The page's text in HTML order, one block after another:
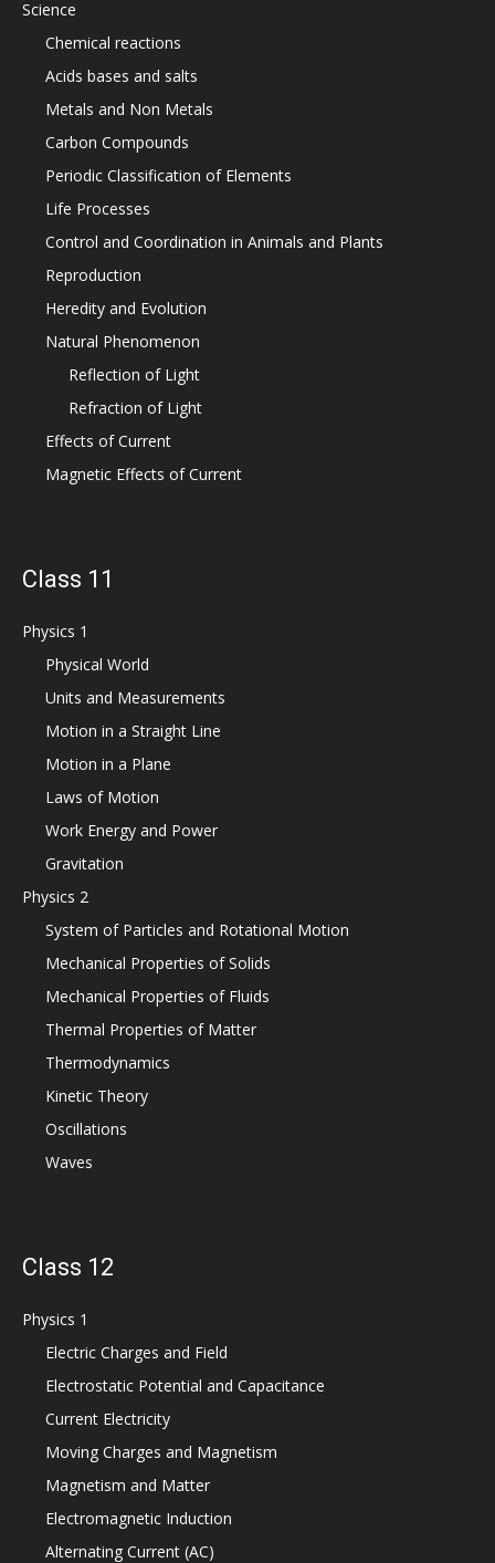
Science
Chemical reactions
Acids bases and salts
Metals and Non Metals
Carbon Compounds
Periodic Classification of Elements
Life Processes
Control and Coordination in Animals and Plants
Reproduction
Heredity and Evolution
Natural Phenomenon
Reflection of Light
Refraction of Light
Effects of Current
Magnetic Effects of Current
Class 11
Physics 1
Physical World
Units and Measurements
Motion in a Straight Line
Motion in a Plane
Laws of Motion
Work Energy and Power
Gravitation
Physics 2
System of Particles and Rotational Motion
Mechanical Properties of Solids
Mechanical Properties of Fluids
Thermal Properties of Matter
Thermodynamics
Kinetic Theory
Oscillations
Waves
Class 12
Physics 1
Electric Charges and Field
Electrostatic Potential and Capacitance
Current Electricity
Moving Charges and Magnetism
Magnetism and Matter
Electromagnetic Induction
Alternating Current (AC)